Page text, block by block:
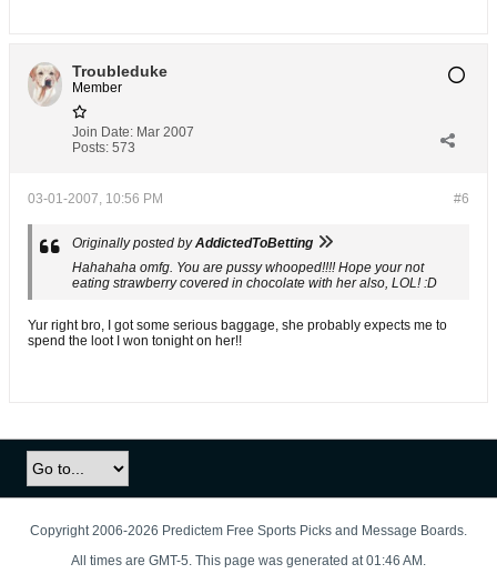
Troubleduke
Member
Join Date: Mar 2007
Posts: 573
#6
03-01-2007, 10:56 PM
Originally posted byAddictedToBetting
Hahahaha omfg. You are pussy whooped!!!! Hope your not
eating strawberry covered in chocolate with her also, LOL! :D
Yur right bro, I got some serious baggage, she probably expects me to
spend the loot I won tonight on her!!
Copyright 2006-2026 Predictem Free Sports Picks and Message Boards.
All times are GMT-5. This page was generated at 01:46 AM.